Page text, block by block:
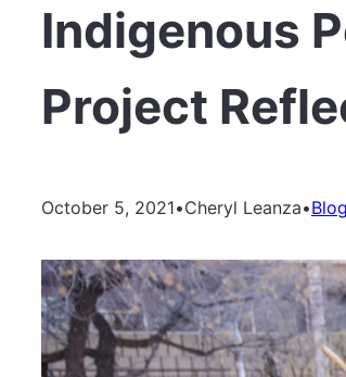
Indigenous
Project
October 5, 2021•Cheryl Leanza•Blog